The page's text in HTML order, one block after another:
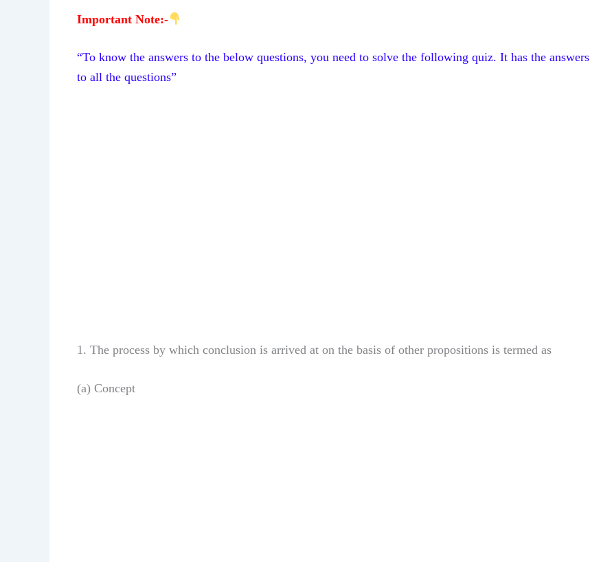
Important Note:-
“To know the answers to the below questions, you need to solve the following quiz. It has the answers
to all the questions”
1. The process by which conclusion is arrived at on the basis of other propositions is termed as
(a) Concept